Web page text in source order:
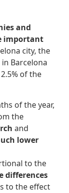
and
important
city, the
Barcelona
of the
of the year,
the
and
lower
to the
differences
to the effect